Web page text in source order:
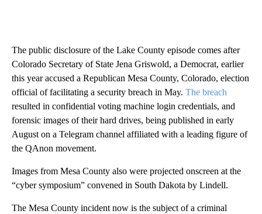
The public disclosure of the Lake County episode comes after
Colorado Secretary of State Jena Griswold, a Democrat, earlier
this year accused a Republican Mesa County, Colorado, election
official of facilitating a security breach in May. The breach
resulted in confidential voting machine login credentials, and
forensic images of their hard drives, being published in early
August on a Telegram channel affiliated with a leading figure of
the QAnon movement.
Images from Mesa County also were projected onscreen at the
“cyber symposium” convened in South Dakota by Lindell.
The Mesa County incident now is the subject of a criminal